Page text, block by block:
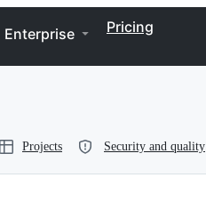
Enterprise Pricing
Projects Security and quality